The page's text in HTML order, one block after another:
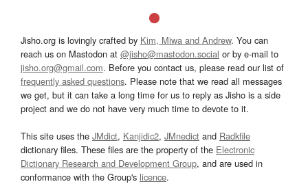
Jisho.org is lovingly crafted by Kim, Miwa and Andrew. You can
reach us on Mastodon at @jisho@mastodon.social or by e-mail to
jisho.org@gmail.com. Before you contact us, please read our list of
frequently asked questions. Please note that we read all messages
we get, but it can take a long time for us to reply as Jisho is a side
project and we do not have very much time to devote to it.
This site uses the JMdict, Kanjidic2, JMnedict and Radkfile
dictionary files. These files are the property of the Electronic
Dictionary Research and Development Group, and are used in
conformance with the Group's licence.